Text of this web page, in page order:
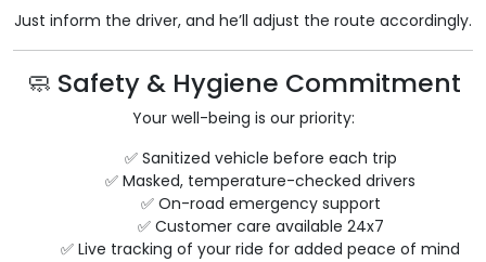
Just inform the driver, and he’ll adjust the route accordingly.
🧼 Safety & Hygiene Commitment
Your well-being is our priority:
✅ Sanitized vehicle before each trip
✅ Masked, temperature-checked drivers
✅ On-road emergency support
✅ Customer care available 24x7
✅ Live tracking of your ride for added peace of mind